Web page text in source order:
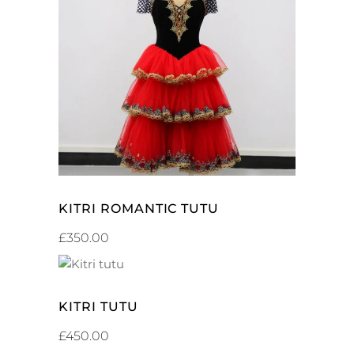
SELECT OPTIONS
KITRI ROMANTIC TUTU
£350.00
KITRI TUTU
£450.00